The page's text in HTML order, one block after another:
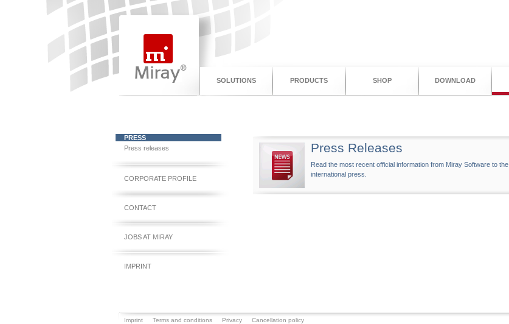
SOLUTIONS PRODUCTS SHOP DOWNLOAD
PRESS
Press releases
CORPORATE PROFILE
CONTACT
JOBS AT MIRAY
IMPRINT
Press Releases
Read the most recent official information from Miray Software to the
international press.
Imprint Terms and conditions Privacy Cancellation policy